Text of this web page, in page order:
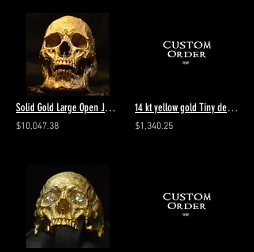
Solid Gold Large Open Jaw Skull Ring 10kt. -24kt.
$10,047.38
14 kt yellow gold Tiny decay add customers metal - polished - final payment
$1,340.25